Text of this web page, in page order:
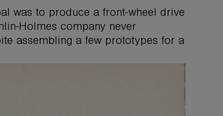
was to produce a front-wheel drive
Holmes company never
assembling a few prototypes for a